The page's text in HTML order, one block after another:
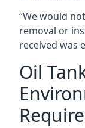
“We would
removal or
received was
Oil